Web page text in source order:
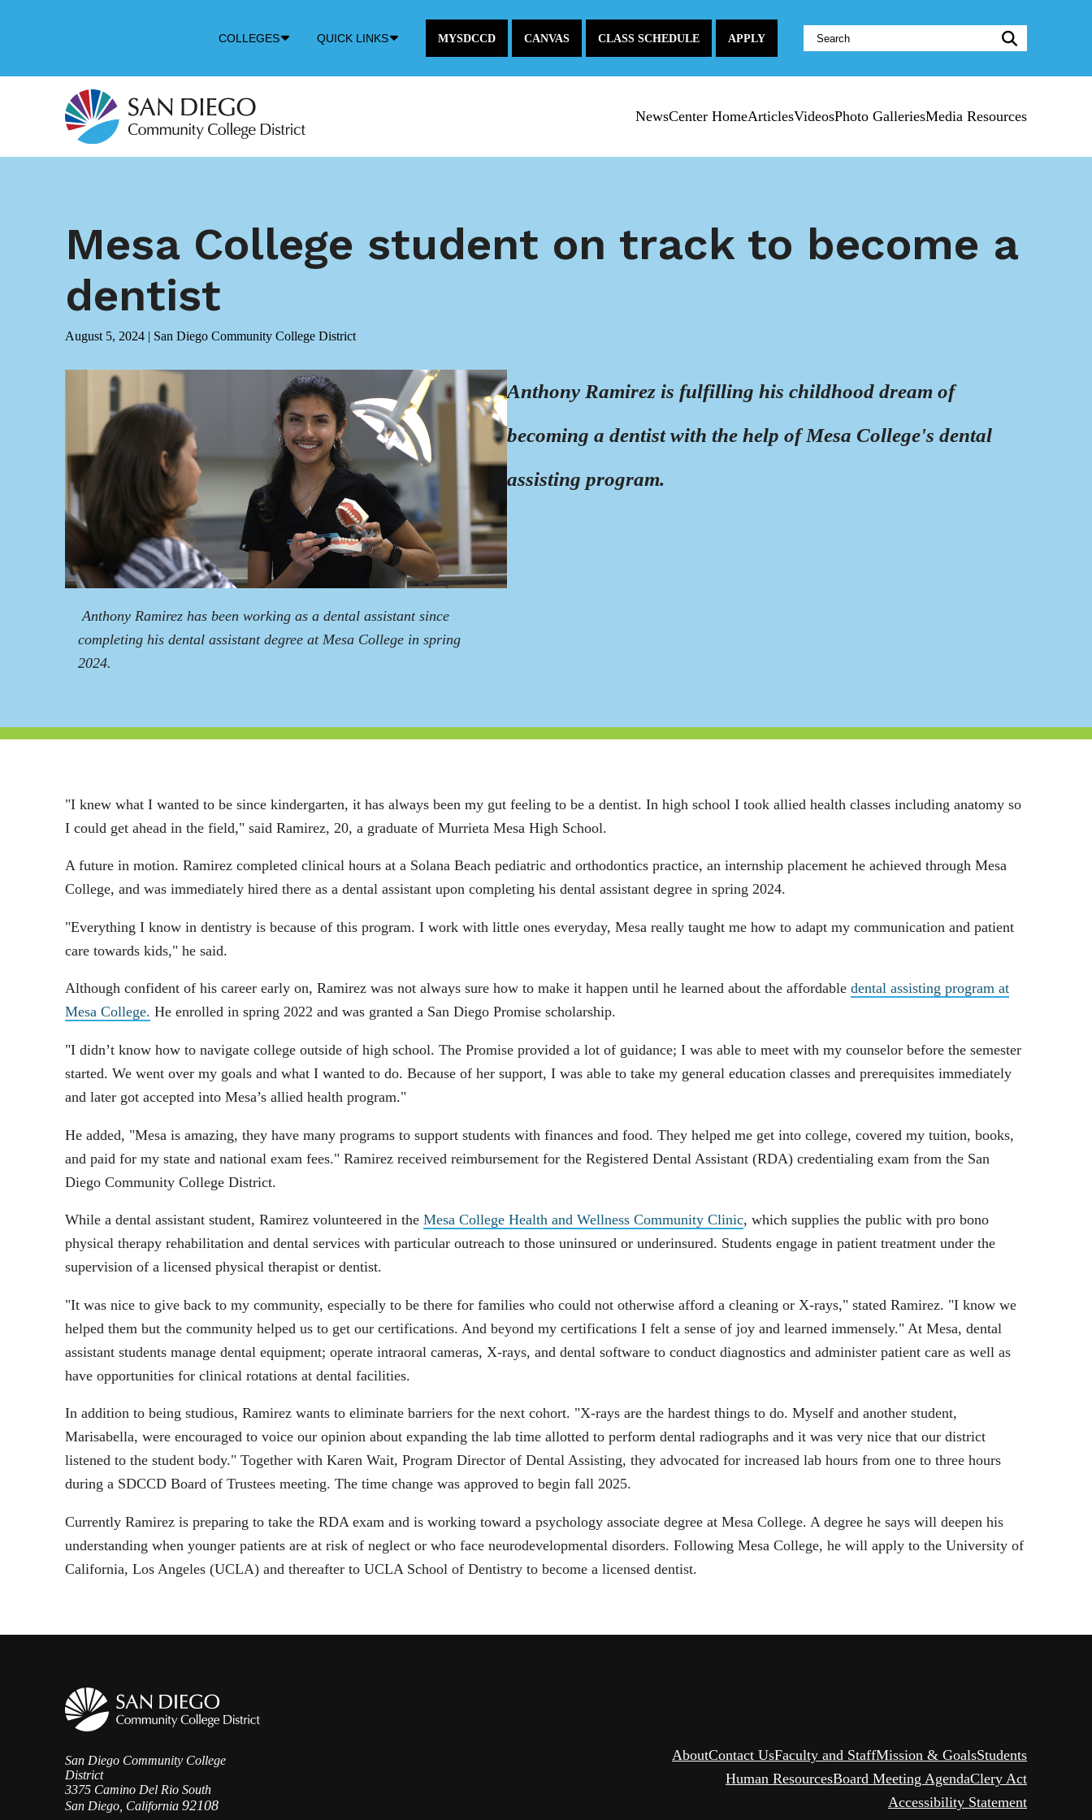
COLLEGES
DownQUICK LINKS MYSDCCD CANVAS CLASS SCHEDULE APPLY
Website
Search:
NewsCenter HomeArticlesVideosPhoto GalleriesMedia Resources
Mesa College student on track to become a
dentist
August 5, 2024 | San Diego Community College District
Anthony Ramirez has been working as a dental assistant since
completing his dental assistant degree at Mesa College in spring
2024.
Anthony Ramirez is fulfilling his childhood dream of
becoming a dentist with the help of Mesa College's dental
assisting program.
"I knew what I wanted to be since kindergarten, it has always been my gut feeling to be a dentist. In high school I took allied health classes including anatomy so
I could get ahead in the field," said Ramirez, 20, a graduate of Murrieta Mesa High School.
A future in motion. Ramirez completed clinical hours at a Solana Beach pediatric and orthodontics practice, an internship placement he achieved through Mesa
College, and was immediately hired there as a dental assistant upon completing his dental assistant degree in spring 2024.
"Everything I know in dentistry is because of this program. I work with little ones everyday, Mesa really taught me how to adapt my communication and patient
care towards kids," he said.
Although confident of his career early on, Ramirez was not always sure how to make it happen until he learned about the affordable dental assisting program at
Mesa College. He enrolled in spring 2022 and was granted a San Diego Promise scholarship.
"I didn’t know how to navigate college outside of high school. The Promise provided a lot of guidance; I was able to meet with my counselor before the semester
started. We went over my goals and what I wanted to do. Because of her support, I was able to take my general education classes and prerequisites immediately
and later got accepted into Mesa’s allied health program."
He added, "Mesa is amazing, they have many programs to support students with finances and food. They helped me get into college, covered my tuition, books,
and paid for my state and national exam fees." Ramirez received reimbursement for the Registered Dental Assistant (RDA) credentialing exam from the San
Diego Community College District.
While a dental assistant student, Ramirez volunteered in the Mesa College Health and Wellness Community Clinic, which supplies the public with pro bono
physical therapy rehabilitation and dental services with particular outreach to those uninsured or underinsured. Students engage in patient treatment under the
supervision of a licensed physical therapist or dentist.
"It was nice to give back to my community, especially to be there for families who could not otherwise afford a cleaning or X-rays," stated Ramirez. "I know we
helped them but the community helped us to get our certifications. And beyond my certifications I felt a sense of joy and learned immensely." At Mesa, dental
assistant students manage dental equipment; operate intraoral cameras, X-rays, and dental software to conduct diagnostics and administer patient care as well as
have opportunities for clinical rotations at dental facilities.
In addition to being studious, Ramirez wants to eliminate barriers for the next cohort. "X-rays are the hardest things to do. Myself and another student,
Marisabella, were encouraged to voice our opinion about expanding the lab time allotted to perform dental radiographs and it was very nice that our district
listened to the student body." Together with Karen Wait, Program Director of Dental Assisting, they advocated for increased lab hours from one to three hours
during a SDCCD Board of Trustees meeting. The time change was approved to begin fall 2025.
Currently Ramirez is preparing to take the RDA exam and is working toward a psychology associate degree at Mesa College. A degree he says will deepen his
understanding when younger patients are at risk of neglect or who face neurodevelopmental disorders. Following Mesa College, he will apply to the University of
California, Los Angeles (UCLA) and thereafter to UCLA School of Dentistry to become a licensed dentist.
San Diego Community College
District
3375 Camino Del Rio South
San Diego, California 92108
AboutContact UsFaculty and StaffMission & GoalsStudents
Human ResourcesBoard Meeting AgendaClery Act
Accessibility Statement